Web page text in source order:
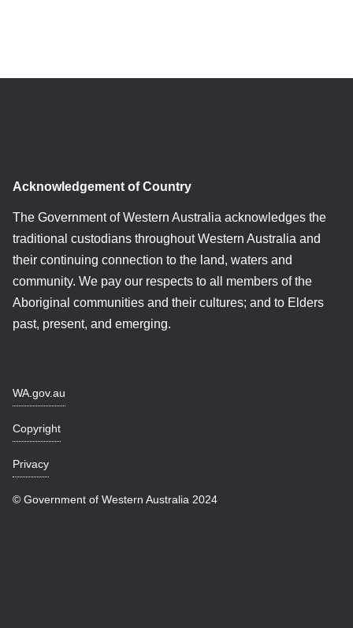
Acknowledgement of Country
The Government of Western Australia acknowledges the
traditional custodians throughout Western Australia and
their continuing connection to the land, waters and
community. We pay our respects to all members of the
Aboriginal communities and their cultures; and to Elders
past, present, and emerging.
WA.gov.au
Copyright
Privacy
© Government of Western Australia 2024